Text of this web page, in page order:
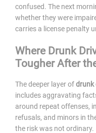
confused. The next
whether they were
carries a license penalty
Where Drunk
Tougher After
The deeper layer ofdrunk
includes aggravating
around repeat offenses,
refusals, and minors in
the risk was not ordinary.